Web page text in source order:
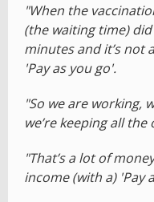
"When the
(the waiting time)
minutes and it’s not
'Pay as you go'.
"So we are working,
we’re keeping all
"That’s a lot of
income (with a) 'Pay